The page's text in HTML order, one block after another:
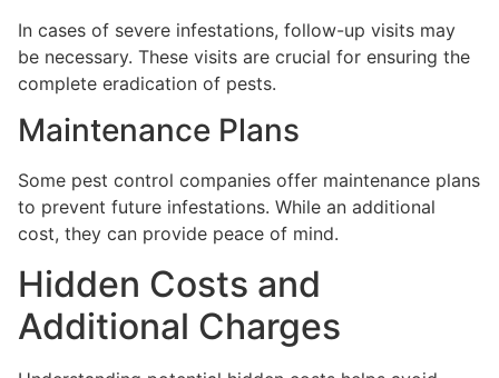
In cases of severe infestations, follow-up visits may
be necessary. These visits are crucial for ensuring the
complete eradication of pests.
Maintenance Plans
Some pest control companies offer maintenance plans
to prevent future infestations. While an additional
cost, they can provide peace of mind.
Hidden Costs and
Additional Charges